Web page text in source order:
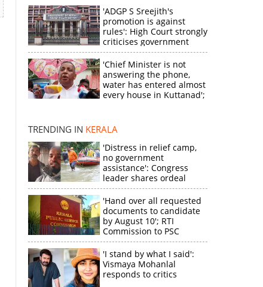
'ADGP S Sreejith's
promotion is against
rules': High Court strongly
criticises government
'Chief Minister is not
answering the phone,
water has entered almost
every house in Kuttanad';
disappointment
TRENDING IN KERALA
'Distress in relief camp,
no government
assistance': Congress
leader shares ordeal
through video
'Hand over all requested
documents to candidate
by August 10'; RTI
Commission to PSC
'I stand by what I said':
Vismaya Mohanlal
responds to critics
×